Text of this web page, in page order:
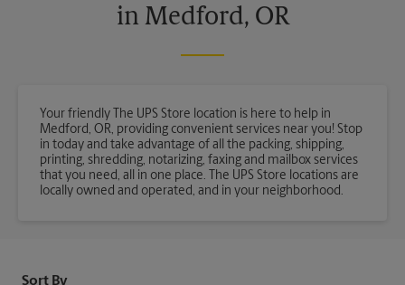
in Medford, OR
Your friendly The UPS Store location is here to help in
Medford, OR, providing convenient services near you! Stop
in today and take advantage of all the packing, shipping,
printing, shredding, notarizing, faxing and mailbox services
that you need, all in one place. The UPS Store locations are
locally owned and operated, and in your neighborhood.
Sort By